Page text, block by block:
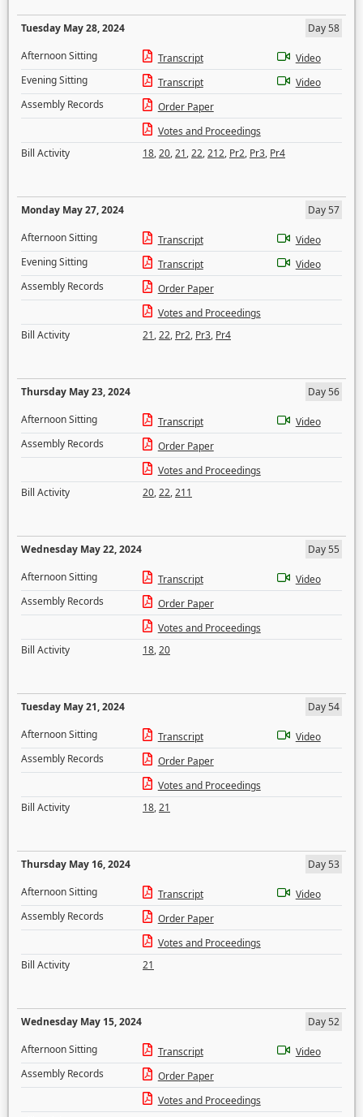
Tuesday May 28, 2024
Day 58
Afternoon Sitting
Transcript
Video
Evening Sitting
Transcript
Video
Assembly Records
Order Paper
Votes and Proceedings
Bill Activity
18,20,21,22,212, Pr2, Pr3, Pr4
Monday May 27, 2024
Day 57
Afternoon Sitting
Transcript
Video
Evening Sitting
Transcript
Video
Assembly Records
Order Paper
Votes and Proceedings
Bill Activity
21,22, Pr2, Pr3, Pr4
Thursday May 23, 2024
Day 56
Afternoon Sitting
Transcript
Video
Assembly Records
Order Paper
Votes and Proceedings
Bill Activity
20,22,211
Wednesday May 22, 2024
Day 55
Afternoon Sitting
Transcript
Video
Assembly Records
Order Paper
Votes and Proceedings
Bill Activity
18,20
Tuesday May 21, 2024
Day 54
Afternoon Sitting
Transcript
Video
Assembly Records
Order Paper
Votes and Proceedings
Bill Activity
18,21
Thursday May 16, 2024
Day 53
Afternoon Sitting
Transcript
Video
Assembly Records
Order Paper
Votes and Proceedings
Bill Activity
21
Wednesday May 15, 2024
Day 52
Afternoon Sitting
Transcript
Video
Assembly Records
Order Paper
Votes and Proceedings